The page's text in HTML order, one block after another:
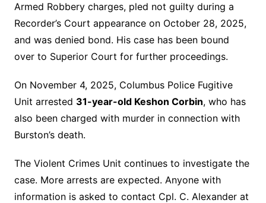
Armed Robbery charges, pled not guilty during a
Recorder’s Court appearance on October 28, 2025,
and was denied bond. His case has been bound
over to Superior Court for further proceedings.
On November 4, 2025, Columbus Police Fugitive
Unit arrested 31-year-old Keshon Corbin, who has
also been charged with murder in connection with
Burston’s death.
The Violent Crimes Unit continues to investigate the
case. More arrests are expected. Anyone with
information is asked to contact Cpl. C. Alexander at